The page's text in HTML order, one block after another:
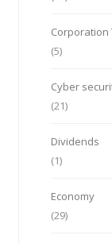
Corporation
(5)
Cyber
(21)
Dividends
(1)
Economy
(29)